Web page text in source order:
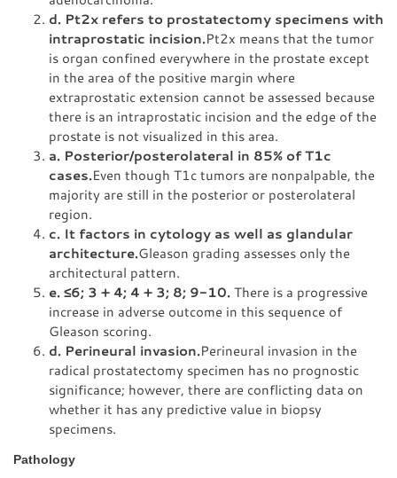
d. Pt2x refers to prostatectomy specimens with
intraprostatic incision.Pt2x means that the tumor
is organ confined everywhere in the prostate except
in the area of the positive margin where
extraprostatic extension cannot be assessed because
there is an intraprostatic incision and the edge of the
prostate is not visualized in this area.
a. Posterior/posterolateral in 85% of T1c
cases.Even though T1c tumors are nonpalpable, the
majority are still in the posterior or posterolateral
region.
c. It factors in cytology as well as glandular
architecture.Gleason grading assesses only the
architectural pattern.
e. ≤6; 3 + 4; 4 + 3; 8; 9-10. There is a progressive
increase in adverse outcome in this sequence of
Gleason scoring.
d. Perineural invasion.Perineural invasion in the
radical prostatectomy specimen has no prognostic
significance; however, there are conflicting data on
whether it has any predictive value in biopsy
specimens.
Pathology